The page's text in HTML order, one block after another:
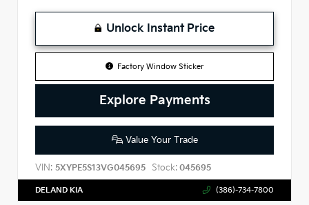
Unlock Instant Price
Factory Window Sticker
Explore Payments
Value Your Trade
VIN: 5XYPE5S13VG045695 Stock: 045695
DELAND KIA (386)-734-7800